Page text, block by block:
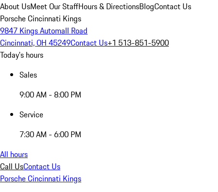
About UsMeet Our StaffHours & DirectionsBlogContact Us
Porsche Cincinnati Kings
9847 Kings Automall Road
Cincinnati, OH 45249Contact Us+1 513-851-5900
Today's hours
Sales
9:00 AM - 8:00 PM
Service
7:30 AM - 6:00 PM
All hours
Call UsContact Us
Porsche Cincinnati Kings